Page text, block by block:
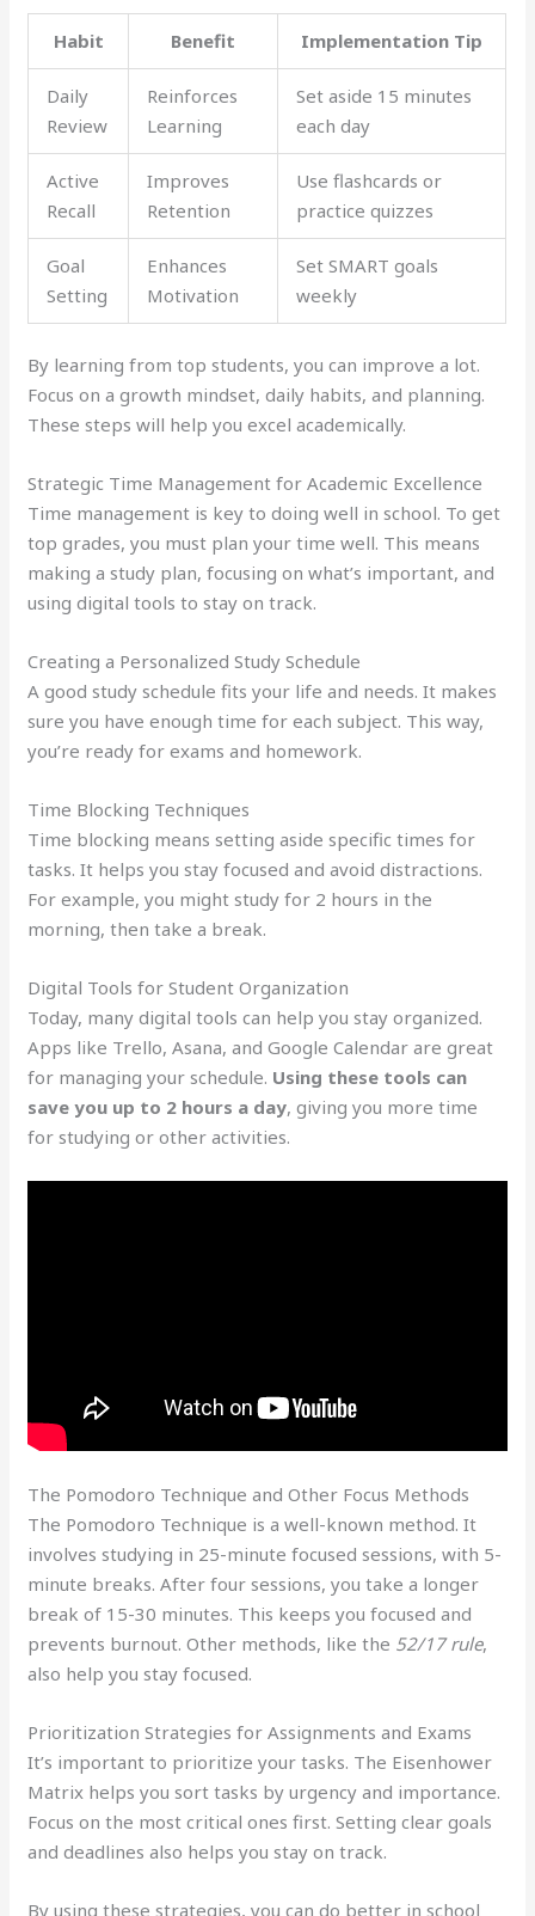
Habit Benefit Implementation Tip
Daily
Review
Reinforces
Learning
Set aside 15 minutes
each day
Active
Recall
Improves
Retention
Use flashcards or
practice quizzes
Goal
Setting
Enhances
Motivation
Set SMART goals
weekly
By learning from top students, you can improve a lot.
Focus on a growth mindset, daily habits, and planning.
These steps will help you excel academically.
Strategic Time Management for Academic Excellence
Time management is key to doing well in school. To get
top grades, you must plan your time well. This means
making a study plan, focusing on what’s important, and
using digital tools to stay on track.
Creating a Personalized Study Schedule
A good study schedule fits your life and needs. It makes
sure you have enough time for each subject. This way,
you’re ready for exams and homework.
Time Blocking Techniques
Time blocking means setting aside specific times for
tasks. It helps you stay focused and avoid distractions.
For example, you might study for 2 hours in the
morning, then take a break.
Digital Tools for Student Organization
Today, many digital tools can help you stay organized.
Apps like Trello, Asana, and Google Calendar are great
for managing your schedule. Using these tools can
save you up to 2 hours a day, giving you more time
for studying or other activities.
The Pomodoro Technique and Other Focus Methods
The Pomodoro Technique is a well-known method. It
involves studying in 25-minute focused sessions, with 5-
minute breaks. After four sessions, you take a longer
break of 15-30 minutes. This keeps you focused and
prevents burnout. Other methods, like the 52/17 rule,
also help you stay focused.
Prioritization Strategies for Assignments and Exams
It’s important to prioritize your tasks. The Eisenhower
Matrix helps you sort tasks by urgency and importance.
Focus on the most critical ones first. Setting clear goals
and deadlines also helps you stay on track.
By using these strategies, you can do better in school